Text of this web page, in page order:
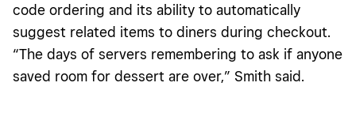
code ordering and its ability to automatically
suggest related items to diners during checkout.
“The days of servers remembering to ask if anyone
saved room for dessert are over,” Smith said.